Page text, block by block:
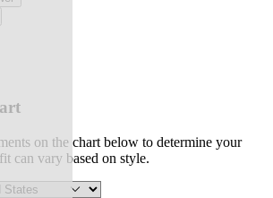
on the chart below to determine your
can vary based on style.